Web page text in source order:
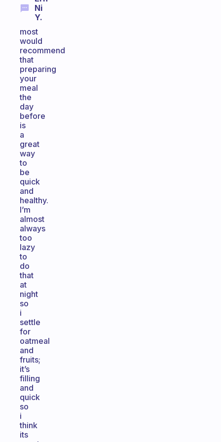
Ni
Y.
most
would
recommend
that
preparing
your
meal
the
day
before
is
a
great
way
to
be
quick
and
healthy.
I’m
almost
always
too
lazy
to
do
that
at
night
so
i
settle
for
oatmeal
and
fruits;
it’s
filling
and
quick
so
i
think
its